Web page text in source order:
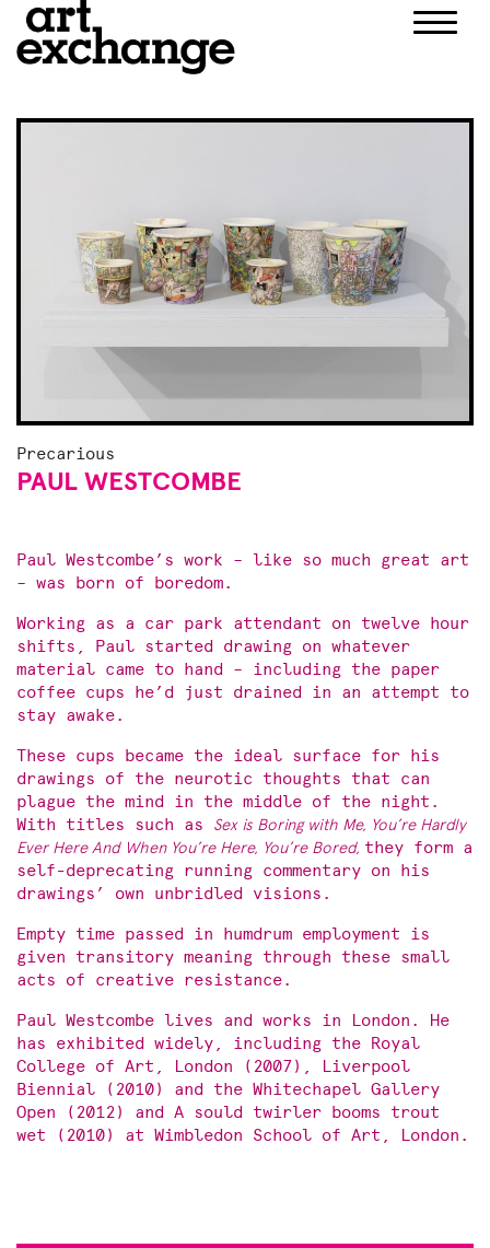
to
Precarious
PAUL WESTCOMBE
Paul Westcombe’s work – like so much great art
– was born of boredom.
Working as a car park attendant on twelve hour
shifts, Paul started drawing on whatever
material came to hand – including the paper
coffee cups he’d just drained in an attempt to
stay awake.
These cups became the ideal surface for his
drawings of the neurotic thoughts that can
plague the mind in the middle of the night.
With titles such as Sex is Boring with Me, You’re Hardly
Ever Here And When You’re Here, You’re Bored, they form a
self-deprecating running commentary on his
drawings’ own unbridled visions.
Empty time passed in humdrum employment is
given transitory meaning through these small
acts of creative resistance.
Paul Westcombe lives and works in London. He
has exhibited widely, including the Royal
College of Art, London (2007), Liverpool
Biennial (2010) and the Whitechapel Gallery
Open (2012) and A sould twirler booms trout
wet (2010) at Wimbledon School of Art, London.